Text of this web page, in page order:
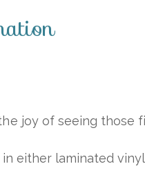
joy of seeing those
either laminated